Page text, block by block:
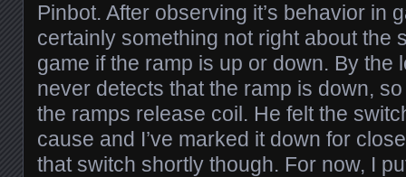
Pinbot. After observing it’s behavior in
certainly something not right about the
game if the ramp is up or down. By the
never detects that the ramp is down,
the ramps release coil. He felt the
cause and I’ve marked it down for
that switch shortly though. For now, I